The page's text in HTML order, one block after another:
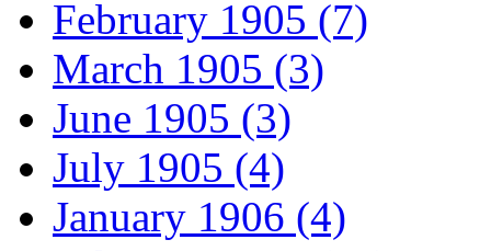
February 1905 (7)
March 1905 (3)
June 1905 (3)
July 1905 (4)
January 1906 (4)